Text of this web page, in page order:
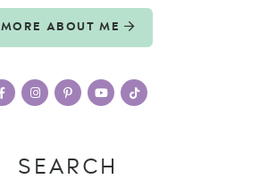
MORE ABOUT ME
SEARCH